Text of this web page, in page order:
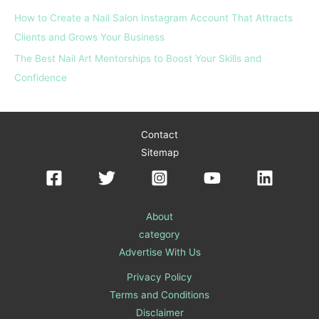
How to Create a Nail Salon Instagram Account That Attracts
Clients and Grows Your Business
The Best Nail Art Mentorships to Boost Your Skills and
Confidence
Contact
Sitemap
About
category
Advertise With Us
Privacy Policy
Terms and Conditions
Disclaimer